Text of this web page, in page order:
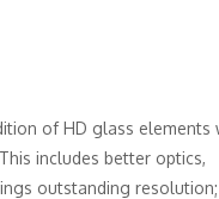
of HD glass elements
includes better optics,
outstanding resolution;